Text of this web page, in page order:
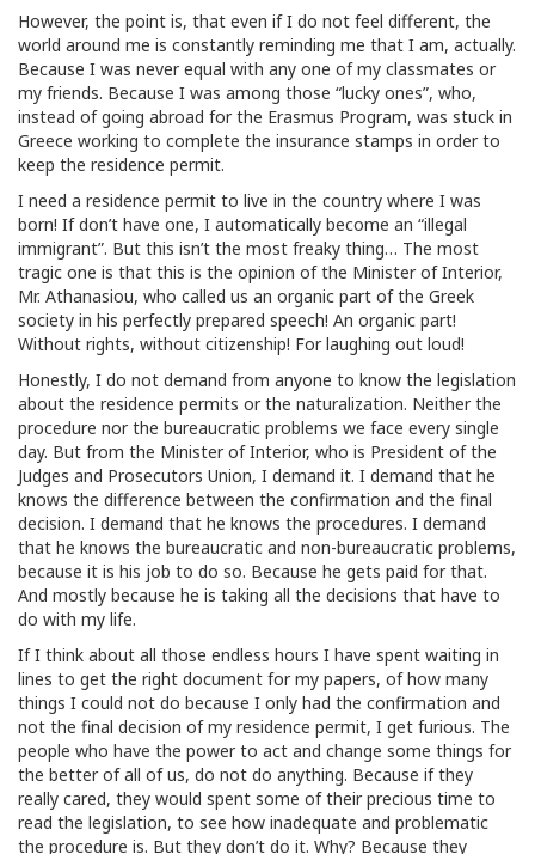
However, the point is, that even if I do not feel different, the
world around me is constantly reminding me that I am, actually.
Because I was never equal with any one of my classmates or
my friends. Because I was among those “lucky ones”, who,
instead of going abroad for the Erasmus Program, was stuck in
Greece working to complete the insurance stamps in order to
keep the residence permit.
I need a residence permit to live in the country where I was
born! If don’t have one, I automatically become an “illegal
immigrant”. But this isn’t the most freaky thing… The most
tragic one is that this is the opinion of the Minister of Interior,
Mr. Athanasiou, who called us an organic part of the Greek
society in his perfectly prepared speech! An organic part!
Without rights, without citizenship! For laughing out loud!
Honestly, I do not demand from anyone to know the legislation
about the residence permits or the naturalization. Neither the
procedure nor the bureaucratic problems we face every single
day. But from the Minister of Interior, who is President of the
Judges and Prosecutors Union, I demand it. I demand that he
knows the difference between the confirmation and the final
decision. I demand that he knows the procedures. I demand
that he knows the bureaucratic and non-bureaucratic problems,
because it is his job to do so. Because he gets paid for that.
And mostly because he is taking all the decisions that have to
do with my life.
If I think about all those endless hours I have spent waiting in
lines to get the right document for my papers, of how many
things I could not do because I only had the confirmation and
not the final decision of my residence permit, I get furious. The
people who have the power to act and change some things for
the better of all of us, do not do anything. Because if they
really cared, they would spent some of their precious time to
read the legislation, to see how inadequate and problematic
the procedure is. But they don’t do it. Why? Because they